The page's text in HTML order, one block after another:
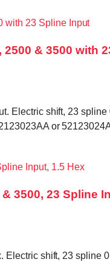
& 3500 with
Electric shift, 23
or
3500, 23 Spline
shift, 23